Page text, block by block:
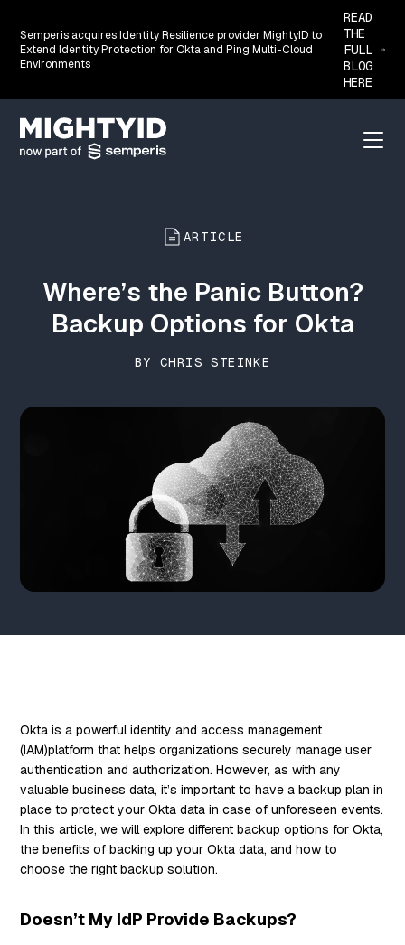
Semperis acquires Identity Resilience provider MightyID to
Extend Identity Protection for Okta and Ping Multi-Cloud
Environments
READ
THE
FULL
BLOG
HERE
Go back to the homepage
Menu
ARTICLE
Where’s the Panic Button?
Backup Options for Okta
BY CHRIS STEINKE
Okta is a powerful identity and access management
(IAM)platform that helps organizations securely manage user
authentication and authorization. However, as with any
valuable business data, it’s important to have a backup plan in
place to protect your Okta data in case of unforeseen events.
In this article, we will explore different backup options for Okta,
the benefits of backing up your Okta data, and how to
choose the right backup solution.
Doesn’t My IdP Provide Backups?